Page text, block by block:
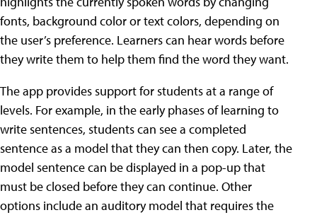
fonts, background color or text colors, depending on
the user’s preference. Learners can hear words before
they write them to help them find the word they want.
The app provides support for students at a range of
levels. For example, in the early phases of learning to
write sentences, students can see a completed
sentence as a model that they can then copy. Later, the
model sentence can be displayed in a pop-up that
must be closed before they can continue. Other
options include an auditory model that requires the